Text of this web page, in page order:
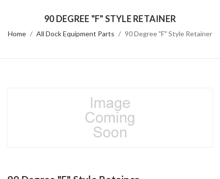
90 DEGREE "F" STYLE RETAINER
Home All Dock Equipment Parts 90 Degree "F" Style Retainer